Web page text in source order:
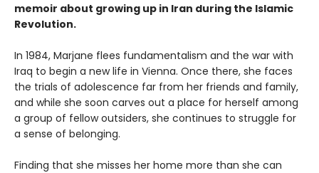
memoir about growing up in Iran during the Islamic
Revolution.
In 1984, Marjane flees fundamentalism and the war with
Iraq to begin a new life in Vienna. Once there, she faces
the trials of adolescence far from her friends and family,
and while she soon carves out a place for herself among
a group of fellow outsiders, she continues to struggle for
a sense of belonging.
Finding that she misses her home more than she can